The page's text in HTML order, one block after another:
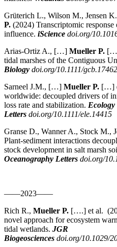
Grüterich L., Wilson M., Jensen
P. (2024) Transcriptomic
influence. iScience doi.org/
Arias-Ortiz A., […] Mueller P.
tidal marshes of the Contiguous
Biology doi.org/10.1111/gcb.17462
Sarneel J.M., […] Mueller P. […]
worldwide: decoupled drivers of
loss rate and stabilization. Ecology
Letters doi.org/10.1111/ele.14415
Granse D., Wanner A., Stock M.,
Plant-sediment interactions
stock development in salt marsh
Oceanography Letters doi.org/
——2023——
Rich R., Mueller P. [….] et al.
novel approach for ecosystem
tidal wetlands. JGR
Biogeosciences doi.org/10.1029/